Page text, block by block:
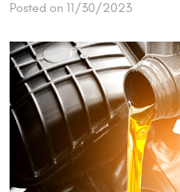
Posted on 11/30/2023